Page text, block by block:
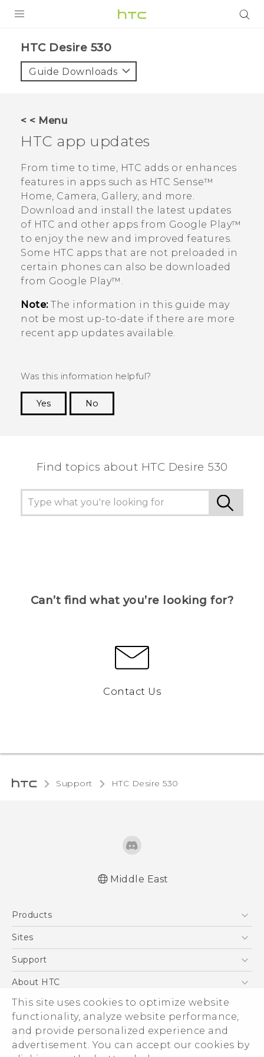
This site uses cookies to optimize website
functionality, analyze website performance,
and provide personalized experience and
advertisement. You can accept our cookies by
VIVE
APPS
SUPPORT
HTC Devices
HTC Desire 530‎
Guide Downloads
< < Menu
HTC app updates
From time to time, HTC adds or enhances
features in apps such as HTC Sense™
Home, Camera, Gallery, and more.
Download and install the latest updates
of HTC and other apps from Google Play™
to enjoy the new and improved features.
Some HTC apps that are not preloaded in
certain phones can also be downloaded
from Google Play™ .
Note:The information in this guide may
not be most up-to-date if there are more
recent app updates available.
Was this information helpful?
Yes
No
Find topics about HTC Desire 530
Can’t find what you’re looking for?
Contact Us
Support HTC Desire 530‎
réglementation
Middle East
Products
5G
Accessories
VIVE
Sites
HTC Dev
Support
Support Center
Warranty Policy
About HTC
ESG
Investor
Privacy Policy